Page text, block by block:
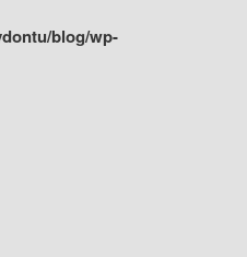
blog/wp-